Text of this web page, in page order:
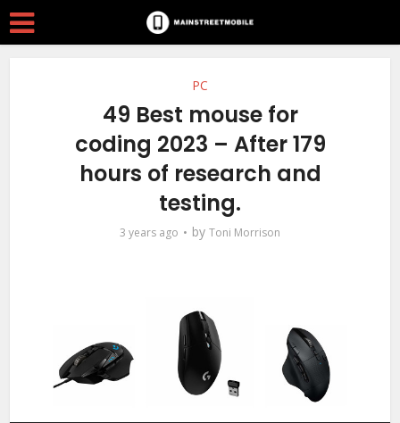
PC
49 Best mouse for
coding 2023 – After 179
hours of research and
testing.
3 years ago by Toni Morrison